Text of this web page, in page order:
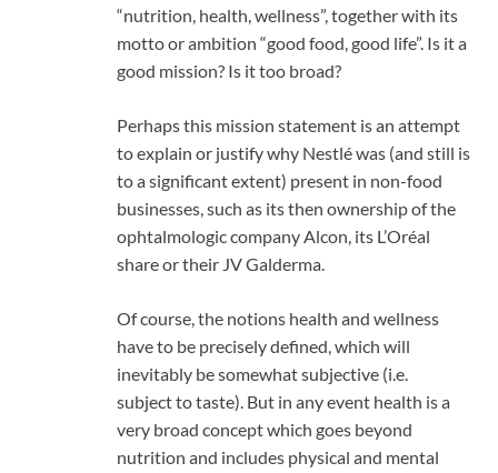
“nutrition, health, wellness”, together with its
motto or ambition “good food, good life”. Is it a
good mission? Is it too broad?
Perhaps this mission statement is an attempt
to explain or justify why Nestlé was (and still is
to a significant extent) present in non-food
businesses, such as its then ownership of the
ophtalmologic company Alcon, its L’Oréal
share or their JV Galderma.
Of course, the notions health and wellness
have to be precisely defined, which will
inevitably be somewhat subjective (i.e.
subject to taste). But in any event health is a
very broad concept which goes beyond
nutrition and includes physical and mental